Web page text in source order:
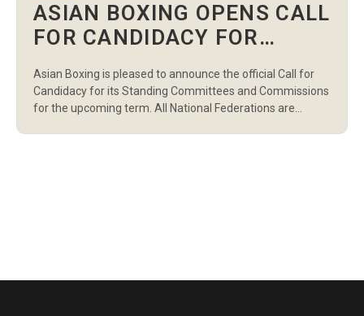
ASIAN BOXING OPENS CALL
FOR CANDIDACY FOR
AND COMMISSIONS
Asian Boxing is pleased to announce the official Call for
Candidacy for its Standing Committees and Commissions
for the upcoming term. All National Federations are